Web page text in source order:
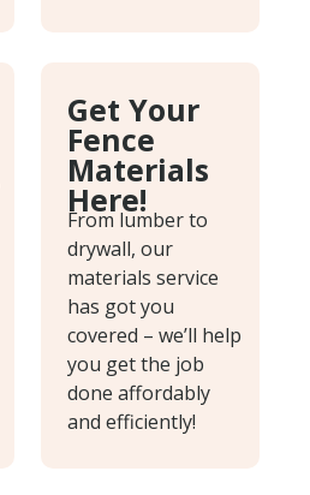
Get Your
Fence
Materials
Here!
From lumber to
drywall, our
materials service
has got you
covered – we’ll help
you get the job
done affordably
and efficiently!